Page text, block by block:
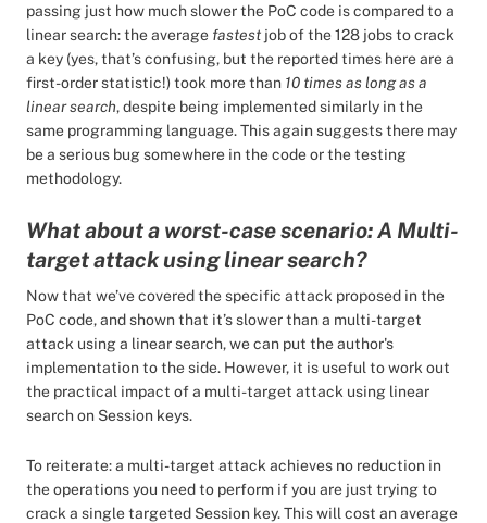
passing just how much slower the PoC code is compared to a
linear search: the average fastest job of the 128 jobs to crack
a key (yes, that’s confusing, but the reported times here are a
first-order statistic!) took more than 10 times as long as a
linear search, despite being implemented similarly in the
same programming language. This again suggests there may
be a serious bug somewhere in the code or the testing
methodology.
What about a worst-case scenario: A Multi-
target attack using linear search?
Now that we’ve covered the specific attack proposed in the
PoC code, and shown that it’s slower than a multi-target
attack using a linear search, we can put the author's
implementation to the side. However, it is useful to work out
the practical impact of a multi-target attack using linear
search on Session keys.
To reiterate: a multi-target attack achieves no reduction in
the operations you need to perform if you are just trying to
crack a single targeted Session key. This will cost an average